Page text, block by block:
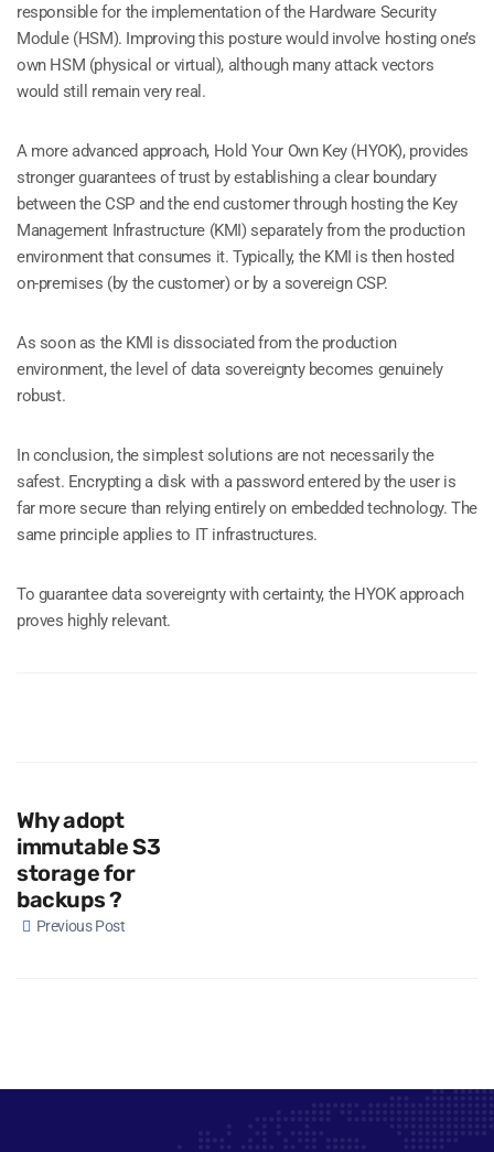
responsible for the implementation of the Hardware Security
Module (HSM). Improving this posture would involve hosting one’s
own HSM (physical or virtual), although many attack vectors
would still remain very real.
A more advanced approach, Hold Your Own Key (HYOK), provides
stronger guarantees of trust by establishing a clear boundary
between the CSP and the end customer through hosting the Key
Management Infrastructure (KMI) separately from the production
environment that consumes it. Typically, the KMI is then hosted
on-premises (by the customer) or by a sovereign CSP.
As soon as the KMI is dissociated from the production
environment, the level of data sovereignty becomes genuinely
robust.
In conclusion, the simplest solutions are not necessarily the
safest. Encrypting a disk with a password entered by the user is
far more secure than relying entirely on embedded technology. The
same principle applies to IT infrastructures.
To guarantee data sovereignty with certainty, the HYOK approach
proves highly relevant.
Why adopt
immutable S3
storage for
backups ?
Previous Post